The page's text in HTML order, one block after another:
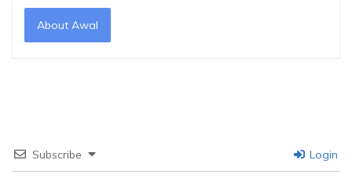
About Awal
Subscribe Login